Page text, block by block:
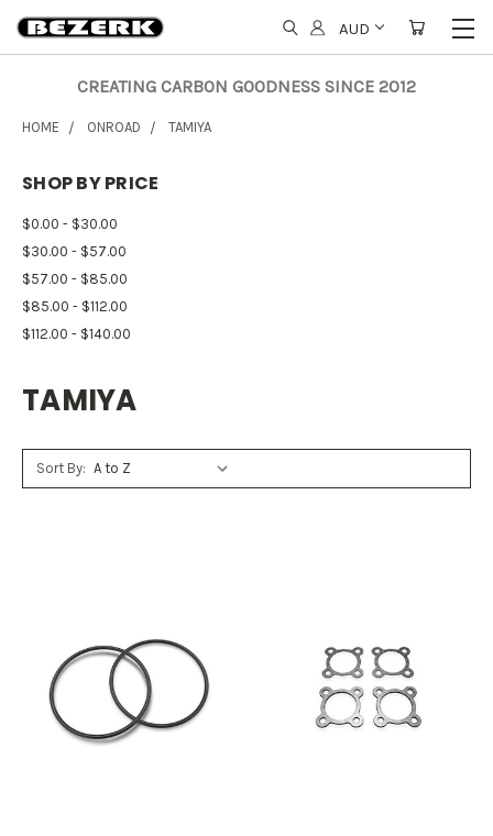
AUD
CREATING CARBON GOODNESS SINCE 2012
HOME ONROAD TAMIYA
SHOP BY PRICE
$0.00 - $30.00
$30.00 - $57.00
$57.00 - $85.00
$85.00 - $112.00
$112.00 - $140.00
TAMIYA
Sort By: